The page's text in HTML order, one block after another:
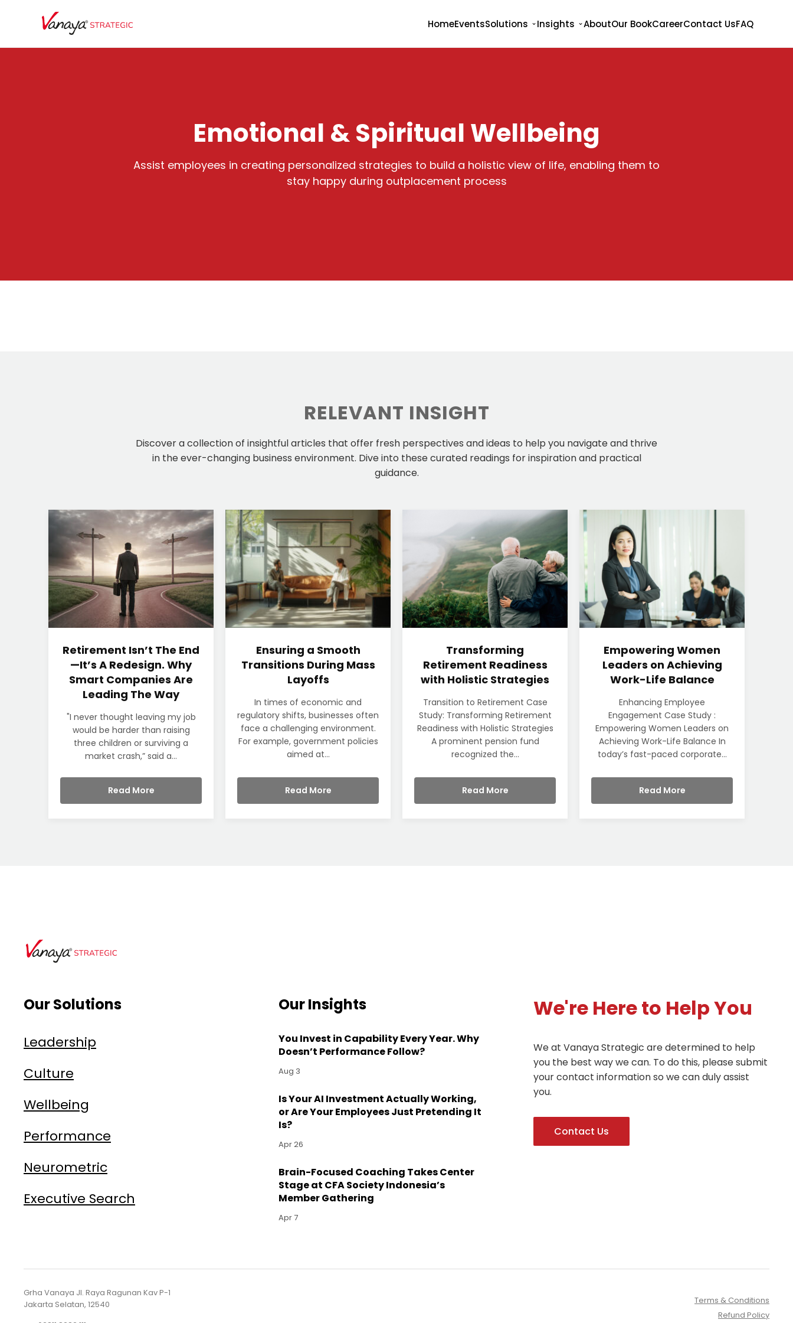
HomeEventsSolutions Insights AboutOur BookCareerContact UsFAQ
Emotional & Spiritual Wellbeing
Assist employees in creating personalized strategies to build a holistic view of life, enabling them to
stay happy during outplacement process
RELEVANT INSIGHT
Discover a collection of insightful articles that offer fresh perspectives and ideas to help you navigate and thrive
in the ever-changing business environment. Dive into these curated readings for inspiration and practical
guidance.
Retirement Isn’t The End
—It’s A Redesign. Why
Smart Companies Are
Leading The Way
"I never thought leaving my job
would be harder than raising
three children or surviving a
market crash,” said a...
Read More
Ensuring a Smooth
Transitions During Mass
Layoffs
In times of economic and
regulatory shifts, businesses often
face a challenging environment.
For example, government policies
aimed at...
Read More
Transforming
Retirement Readiness
with Holistic Strategies
Transition to Retirement Case
Study: Transforming Retirement
Readiness with Holistic Strategies
A prominent pension fund
recognized the...
Read More
Empowering Women
Leaders on Achieving
Work-Life Balance
Enhancing Employee
Engagement Case Study :
Empowering Women Leaders on
Achieving Work-Life Balance In
today’s fast-paced corporate...
Read More
Our Solutions
Leadership
Culture
Wellbeing
Performance
Neurometric
Executive Search
Our Insights
You Invest in Capability Every Year. Why
Doesn’t Performance Follow?
Aug 3
Is Your AI Investment Actually Working,
or Are Your Employees Just Pretending It
Is?
Apr 26
Brain-Focused Coaching Takes Center
Stage at CFA Society Indonesia’s
Member Gathering
Apr 7
We're Here to Help You
We at Vanaya Strategic are determined to help
you the best way we can. To do this, please submit
your contact information so we can duly assist
you.
Contact Us
Grha Vanaya Jl. Raya Ragunan Kav P-1
Jakarta Selatan, 12540
Terms & Conditions
Refund Policy